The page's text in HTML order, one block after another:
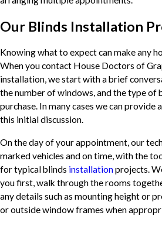
Our Blinds Installation
Knowing what to expect can make any
When you contact House Doctors of
installation, we start with a brief
the number of windows, and the type of
purchase. In many cases we can provide
this initial discussion.
On the day of your appointment, our
marked vehicles and on time, with the
for typical blinds installationprojects.
you first, walk through the rooms
any details such as mounting height or
or outside window frames when